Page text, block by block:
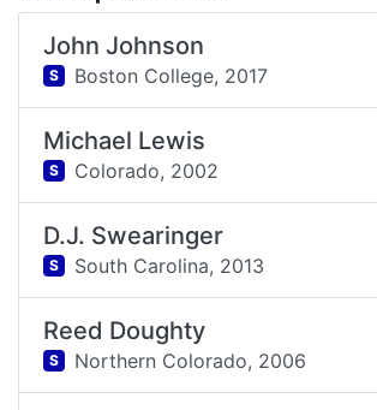
John Johnson
S Boston College, 2017
Michael Lewis
S Colorado, 2002
D.J. Swearinger
S South Carolina, 2013
Reed Doughty
S Northern Colorado, 2006